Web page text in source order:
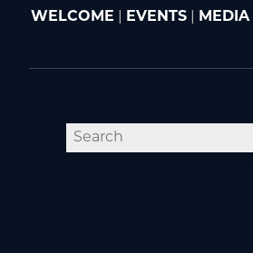
WELCOME EVENTS MEDIA|